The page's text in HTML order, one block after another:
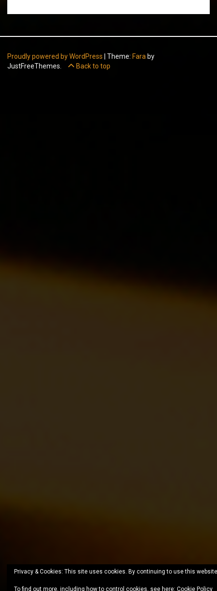
Proudly powered by WordPress Theme: Fara by
JustFreeThemes.
Back to top
Privacy & Cookies: This site uses cookies. By continuing to use this
To find out more, including how to control cookies, see here: Cookie Policy